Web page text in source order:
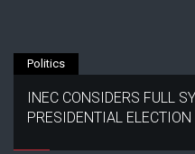
Politics
INEC CONSIDERS FULL
PRESIDENTIAL ELECTION